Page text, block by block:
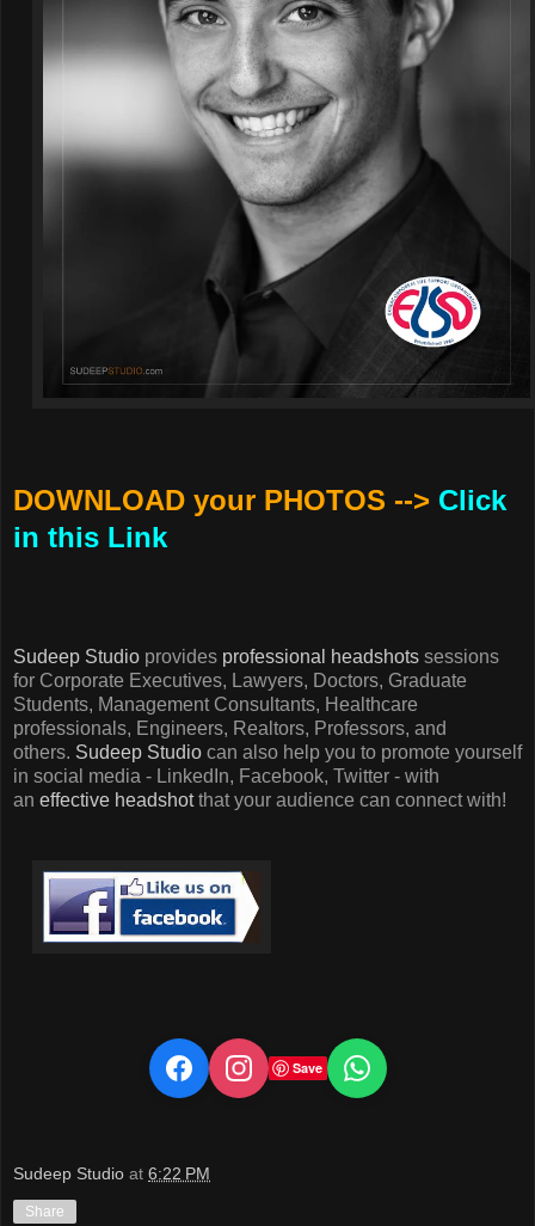
DOWNLOAD your PHOTOS --> Click
in this Link
Sudeep Studio provides professional headshots sessions
for Corporate Executives, Lawyers, Doctors, Graduate
Students, Management Consultants, Healthcare
professionals, Engineers, Realtors, Professors, and
others. Sudeep Studio can also help you to promote yourself
in social media - LinkedIn, Facebook, Twitter - with
an effective headshotthat your audience can connect with!
Save
Sudeep Studio at 6:22 PM
Share